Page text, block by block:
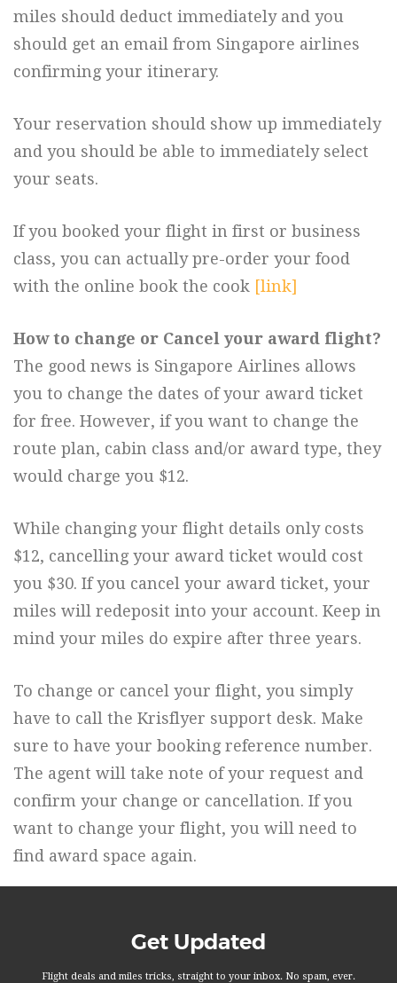
miles should deduct immediately and you
should get an email from Singapore airlines
confirming your itinerary.
Your reservation should show up immediately
and you should be able to immediately select
your seats.
If you booked your flight in first or business
class, you can actually pre-order your food
with the online book the cook [link]
How to change or Cancel your award flight?
The good news is Singapore Airlines allows
you to change the dates of your award ticket
for free. However, if you want to change the
route plan, cabin class and/or award type, they
would charge you $12.
While changing your flight details only costs
$12, cancelling your award ticket would cost
you $30. If you cancel your award ticket, your
miles will redeposit into your account. Keep in
mind your miles do expire after three years.
To change or cancel your flight, you simply
have to call the Krisflyer support desk. Make
sure to have your booking reference number.
The agent will take note of your request and
confirm your change or cancellation. If you
want to change your flight, you will need to
find award space again.
Get Updated
Flight deals and miles tricks, straight to your inbox. No spam, ever.